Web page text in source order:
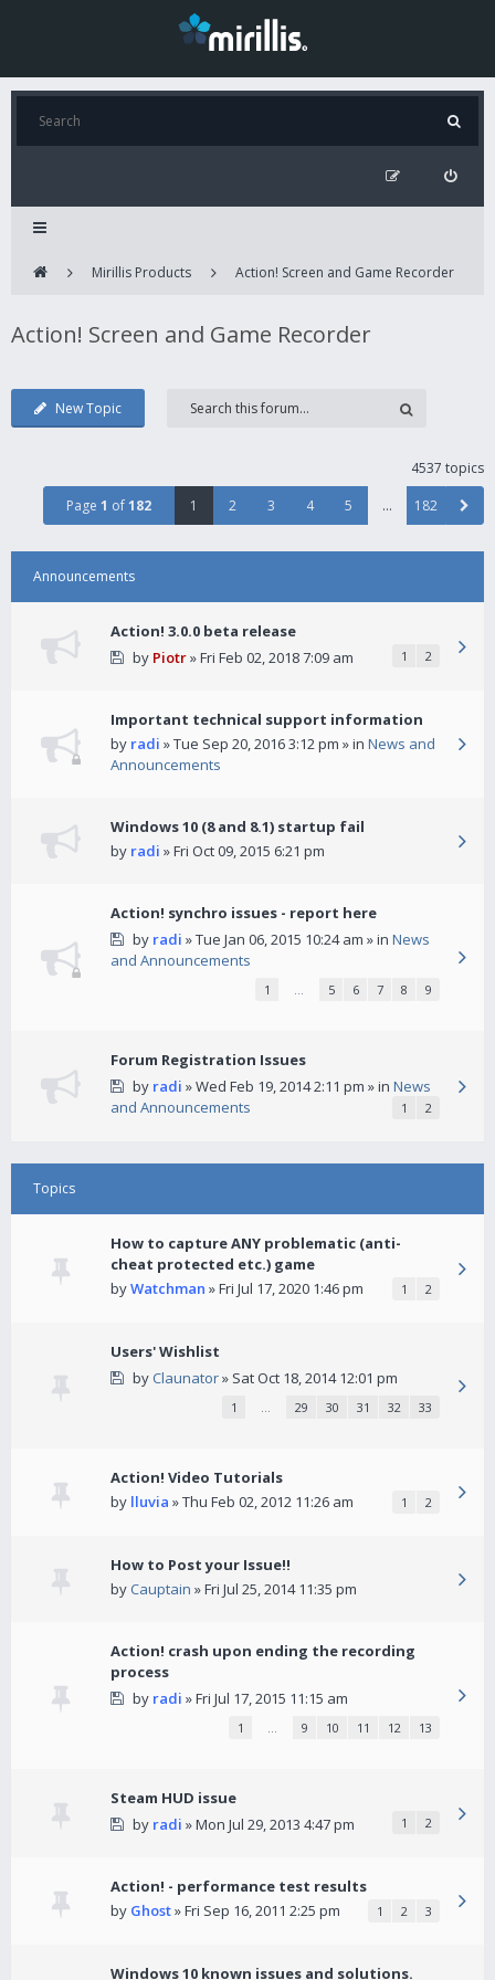
Mirillis Products Action! Screen and Game Recorder
Action! Screen and Game Recorder
New Topic
4537 topics
Page 1 of182 1 2 3 4 5 … 182
Announcements
Action! 3.0.0 beta release
by Piotr» Fri Feb 02, 2018 7:09 am 1 2
Important technical support information
by radi » Tue Sep 20, 2016 3:12 pm » in News and
Announcements
Windows 10 (8 and 8.1) startup fail
by radi » Fri Oct 09, 2015 6:21 pm
Action! synchro issues - report here
by radi » Tue Jan 06, 2015 10:24 am » in News
and Announcements
1 … 5 6 7 8 9
Forum Registration Issues
by radi » Wed Feb 19, 2014 2:11 pm » in News
and Announcements
1 2
Topics
How to capture ANY problematic (anti-
cheat protected etc.) game
byWatchman » Fri Jul 17, 2020 1:46 pm 1 2
Users' Wishlist
by Claunator» Sat Oct 18, 2014 12:01 pm
1 … 29 30 31 32 33
Action! Video Tutorials
by lluvia » Thu Feb 02, 2012 11:26 am 1 2
How to Post your Issue!!
by Cauptain » Fri Jul 25, 2014 11:35 pm
Action! crash upon ending the recording
process
by radi » Fri Jul 17, 2015 11:15 am
1 … 9 10 11 12 13
Steam HUD issue
by radi » Mon Jul 29, 2013 4:47 pm 1 2
Action! - performance test results
by Ghost» Fri Sep 16, 2011 2:25 pm 1 2 3
Windows 10 known issues and solutions.